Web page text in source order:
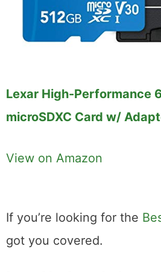
Lexar High-Performance
microSDXC Card w/
View on Amazon
If you’re looking for the
got you covered.